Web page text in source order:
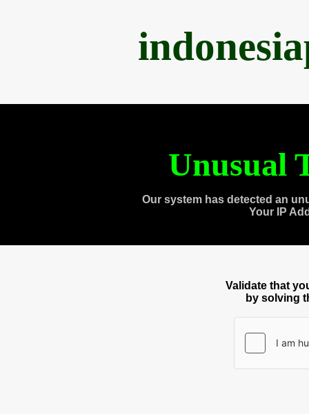
Unusual
Our system has detected an
Your IP
Validate that
by solving